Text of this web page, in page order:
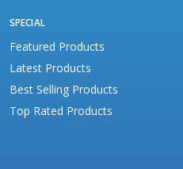
SPECIAL
Featured Products
Latest Products
Best Selling Products
Top Rated Products